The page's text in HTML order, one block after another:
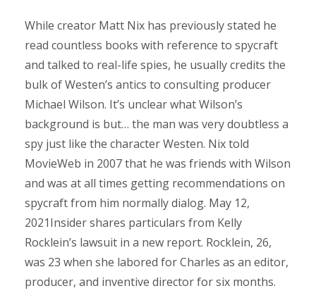
While creator Matt Nix has previously stated he
read countless books with reference to spycraft
and talked to real-life spies, he usually credits the
bulk of Westen’s antics to consulting producer
Michael Wilson. It’s unclear what Wilson’s
background is but… the man was very doubtless a
spy just like the character Westen. Nix told
MovieWeb in 2007 that he was friends with Wilson
and was at all times getting recommendations on
spycraft from him normally dialog. May 12,
2021Insider shares particulars from Kelly
Rocklein’s lawsuit in a new report. Rocklein, 26,
was 23 when she labored for Charles as an editor,
producer, and inventive director for six months.